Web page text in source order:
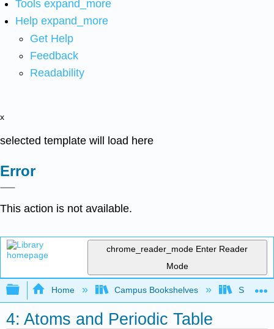
Tools expand_more
Help expand_more
Get Help
Feedback
Readability
x
selected template will load here
Error
This action is not available.
chrome_reader_mode Enter Reader
Mode
Expand/collapse global hierarchy
Home Campus Bookshelves South
4: Atoms and Periodic Table